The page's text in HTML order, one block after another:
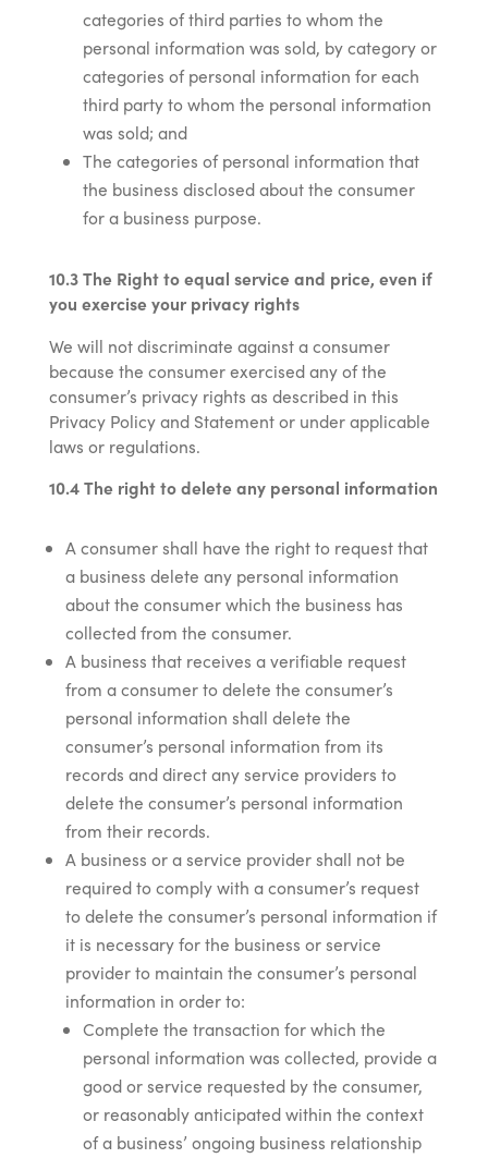
categories of third parties to whom the
personal information was sold, by category or
categories of personal information for each
third party to whom the personal information
was sold; and
The categories of personal information that
the business disclosed about the consumer
for a business purpose.
10.3 The Right to equal service and price, even if
you exercise your privacy rights
We will not discriminate against a consumer
because the consumer exercised any of the
consumer’s privacy rights as described in this
Privacy Policy and Statement or under applicable
laws or regulations.
10.4 The right to delete any personal information
A consumer shall have the right to request that
a business delete any personal information
about the consumer which the business has
collected from the consumer.
A business that receives a verifiable request
from a consumer to delete the consumer’s
personal information shall delete the
consumer’s personal information from its
records and direct any service providers to
delete the consumer’s personal information
from their records.
A business or a service provider shall not be
required to comply with a consumer’s request
to delete the consumer’s personal information if
it is necessary for the business or service
provider to maintain the consumer’s personal
information in order to:
Complete the transaction for which the
personal information was collected, provide a
good or service requested by the consumer,
or reasonably anticipated within the context
of a business’ ongoing business relationship